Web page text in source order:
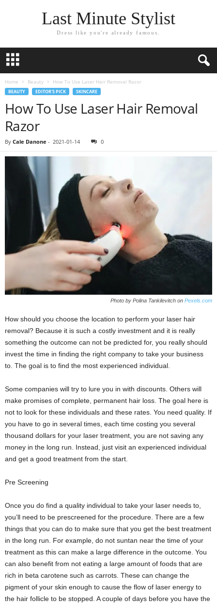
Last Minute Stylist
Dress like you're already famous.
Home Beauty How To Use Laser Hair Removal Razor
BEAUTY EDITOR'S PICK SKINCARE
How To Use Laser Hair Removal
Razor
By Cale Danone - 2021-01-14 0
Photo by Polina Tankilevitch on Pexels.com
How should you choose the location to perform your laser hair
removal? Because it is such a costly investment and it is really
something the outcome can not be predicted for, you really should
invest the time in finding the right company to take your business
to. The goal is to find the most experienced individual.
Some companies will try to lure you in with discounts. Others will
make promises of complete, permanent hair loss. The goal here is
not to look for these individuals and these rates. You need quality. If
you have to go in several times, each time costing you several
thousand dollars for your laser treatment, you are not saving any
money in the long run. Instead, just visit an experienced individual
and get a good treatment from the start.
Pre Screening
Once you do find a quality individual to take your laser needs to,
you’ll need to be prescreened for the procedure. There are a few
things that you can do to make sure that you get the best treatment
in the long run. For example, do not suntan near the time of your
treatment as this can make a large difference in the outcome. You
can also benefit from not eating a large amount of foods that are
rich in beta carotene such as carrots. These can change the
pigment of your skin enough to cause the flow of laser energy to
the hair follicle to be stopped. A couple of days before you have the